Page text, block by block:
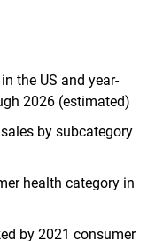
the US and year-
2026 (estimated)
by subcategory
health category in
by 2021 consumer